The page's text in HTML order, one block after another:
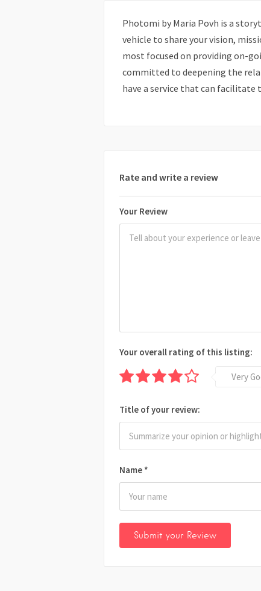
Photomi by Maria Povh is a
vehicle to share your vision,
most focused on providing on-
committed to deepening the
have a service that can facilitate
Rate and write a review
Your Review
Name *
Your overall rating of this listing:
Very
Title of your review: